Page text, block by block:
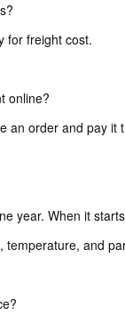
for freight cost.
online?
an order and pay it
year. When it
temperature, and